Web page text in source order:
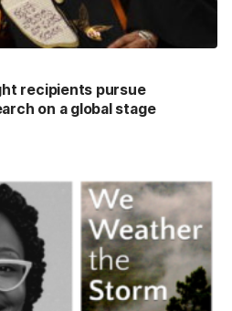
recipients pursue
on a global stage